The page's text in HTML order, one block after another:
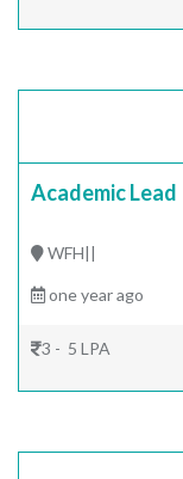
Academic Lead
WFH||
one year ago
3 - 5 LPA